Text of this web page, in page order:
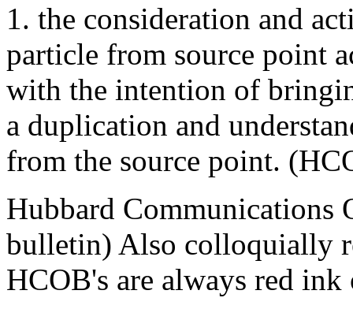
1. the consideration and
particle from source point
with the intention of
a duplication and
from the source point.
Hubbard
bulletin) Also colloquially
HCOB's are always red ink